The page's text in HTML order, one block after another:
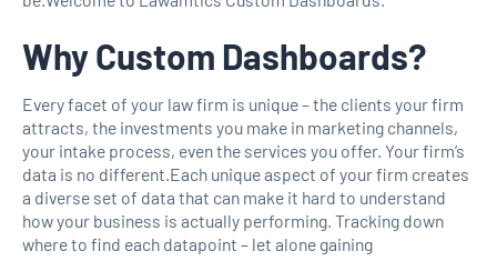
Why Custom Dashboards?
Every facet of your law firm is unique – the clients your firm
attracts, the investments you make in marketing channels,
your intake process, even the services you offer. Your firm’s
data is no different.Each unique aspect of your firm creates
a diverse set of data that can make it hard to understand
how your business is actually performing. Tracking down
where to find each datapoint – let alone gaining